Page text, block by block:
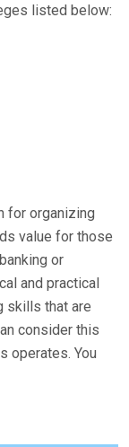
listed below:
for organizing
value for those
or
and practical
skills that are
consider this
operates. You